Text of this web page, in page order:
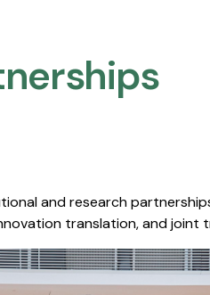
and research
translation, and joint